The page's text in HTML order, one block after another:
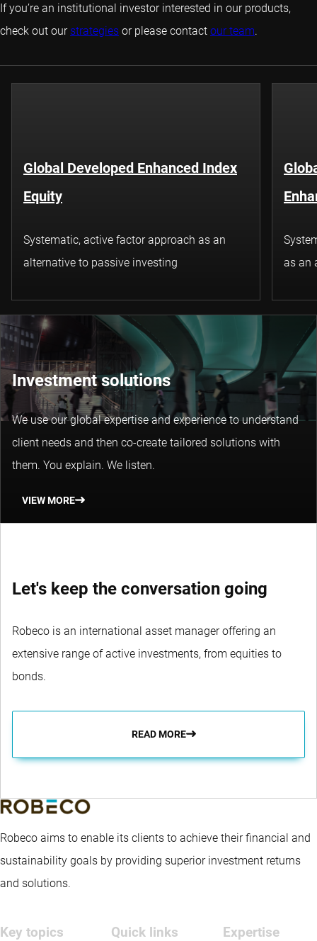
If you’re an institutional investor interested in our products,
check out our strategies or please contact our team.
Global Developed Enhanced Index
Equity
Systematic, active factor approach as an
alternative to passive investing
as an
Investment solutions
We use our global expertise and experience to understand
client needs and then co-create tailored solutions with
them. You explain. We listen.
VIEW MORE
Let's keep the conversation going
Robeco is an international asset manager offering an
extensive range of active investments, from equities to
bonds.
READ MORE
Robeco aims to enable its clients to achieve their financial and
sustainability goals by providing superior investment returns
and solutions.
Key topics Quick links Expertise